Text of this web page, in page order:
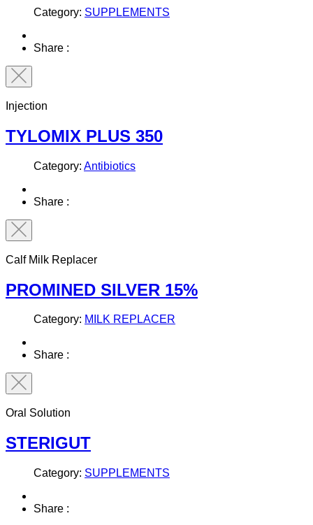
Category: SUPPLEMENTS
Share :
Injection
TYLOMIX PLUS 350
Category: Antibiotics
Share :
Calf Milk Replacer
PROMINED SILVER 15%
Category: MILK REPLACER
Share :
Oral Solution
STERIGUT
Category: SUPPLEMENTS
Share :